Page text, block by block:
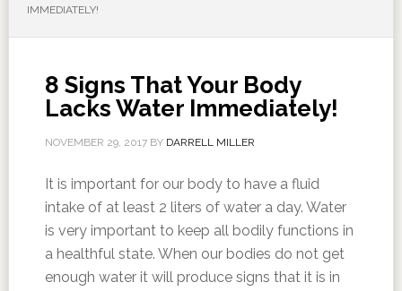
IMMEDIATELY!
8 Signs That Your Body
Lacks Water Immediately!
NOVEMBER 29, 2017BY DARRELL MILLER
It is important for our body to have a fluid
intake of at least 2 liters of water a day. Water
is very important to keep all bodily functions in
a healthful state. When our bodies do not get
enough water it will produce signs that it is in